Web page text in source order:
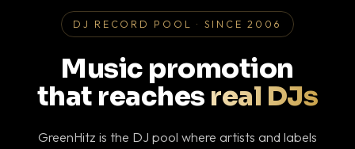
DJ RECORD POOL · SINCE 2006
Music promotion
that reaches real DJs
GreenHitz is the DJ pool where artists and labels